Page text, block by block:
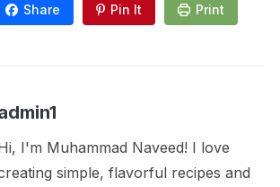
Share Pin It Print
I'm Muhammad Naveed! I love
simple, flavorful recipes and